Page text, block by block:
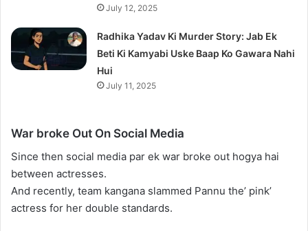
July 12, 2025
Radhika Yadav Ki Murder Story: Jab Ek
Beti Ki Kamyabi Uske Baap Ko Gawara Nahi
Hui
July 11, 2025
War broke Out On Social Media
Since then social media par ek war broke out hogya hai
between actresses.
And recently, team kangana slammed Pannu the’ pink’
actress for her double standards.